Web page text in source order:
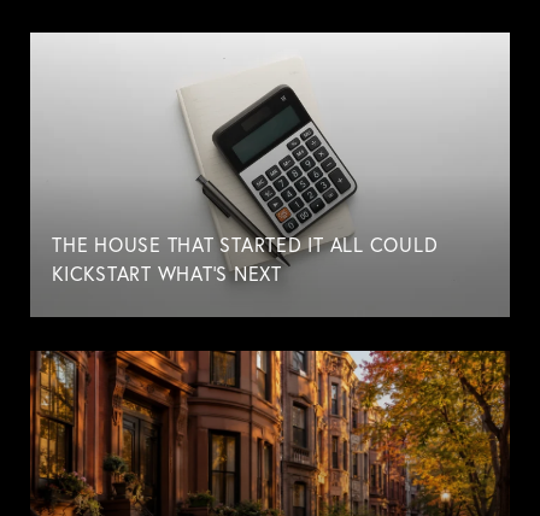
THE HOUSE THAT STARTED IT ALL COULD
KICKSTART WHAT'S NEXT